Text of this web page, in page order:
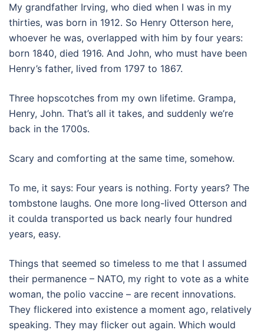
My grandfather Irving, who died when I was in my
thirties, was born in 1912. So Henry Otterson here,
whoever he was, overlapped with him by four years:
born 1840, died 1916. And John, who must have been
Henry’s father, lived from 1797 to 1867.
Three hopscotches from my own lifetime. Grampa,
Henry, John. That’s all it takes, and suddenly we’re
back in the 1700s.
Scary and comforting at the same time, somehow.
To me, it says: Four years is nothing. Forty years? The
tombstone laughs. One more long-lived Otterson and
it coulda transported us back nearly four hundred
years, easy.
Things that seemed so timeless to me that I assumed
their permanence – NATO, my right to vote as a white
woman, the polio vaccine – are recent innovations.
They flickered into existence a moment ago, relatively
speaking. They may flicker out again. Which would